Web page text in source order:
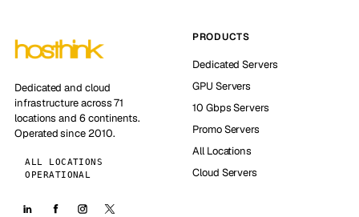
Dedicated and cloud
infrastructure across 71
locations and 6 continents.
Operated since 2010.
ALL LOCATIONS
OPERATIONAL
PRODUCTS
Dedicated Servers
GPU Servers
10 Gbps Servers
Promo Servers
All Locations
Cloud Servers